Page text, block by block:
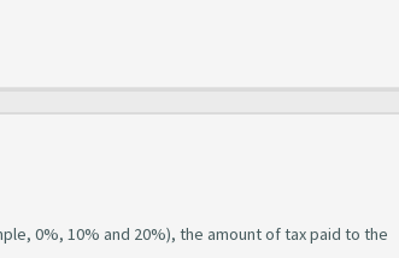
0%, 10% and 20%), the amount of tax paid to the